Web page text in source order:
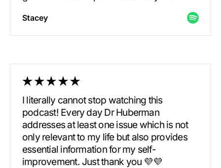
Stacey
I literally cannot stop watching this
podcast! Every day Dr Huberman
addresses at least one issue which is not
only relevant to my life but also provides
essential information for my self-
improvement. Just thank you 💜💜